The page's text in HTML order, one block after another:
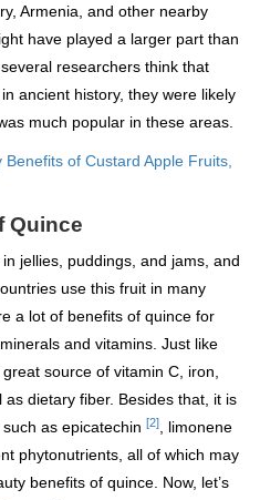
Armenia, and other nearby
have played a larger part than
researchers think that
ancient history, they were likely
much popular in these areas.
of Custard Apple Fruits,
Quince
jellies, puddings, and jams, and
use this fruit in many
a lot of benefits of quince for
and vitamins. Just like
source of vitamin C, iron,
dietary fiber. Besides that, it is
as epicatechin [2] , limonene
phytonutrients, all of which may
benefits of quince. Now, let’s